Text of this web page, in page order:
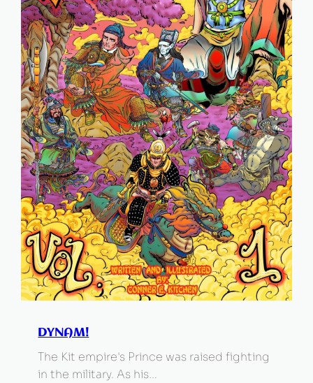
DYNAM!
The Kit empire's Prince was raised fighting
in the military. As his…